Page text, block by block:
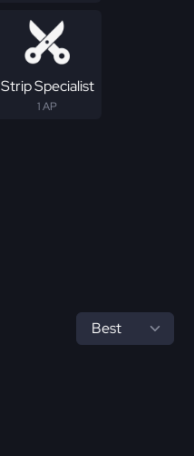
Strip Specialist
1 AP